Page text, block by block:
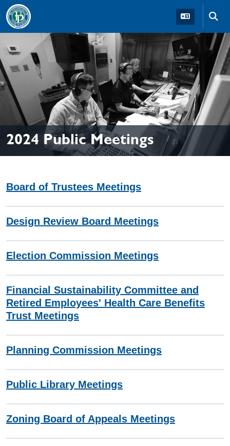
Skip to main navigation Skip to main content
2024 Public Meetings
Board of Trustees Meetings
Design Review Board Meetings
Election Commission Meetings
Financial Sustainability Committee and
Retired Employees' Health Care Benefits
Trust Meetings
Planning Commission Meetings
Public Library Meetings
Zoning Board of Appeals Meetings